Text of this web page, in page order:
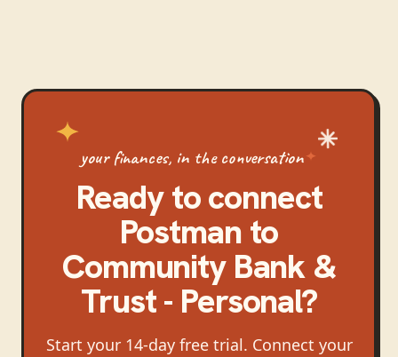
your finances, in the conversation
Ready to connect
Postmanto
Community Bank &
Trust - Personal?
Start your 14-day free trial. Connect your